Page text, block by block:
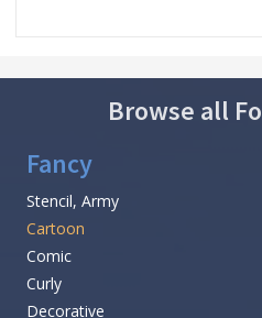
Browse all
Fancy
Stencil, Army
Cartoon
Comic
Curly
Decorative